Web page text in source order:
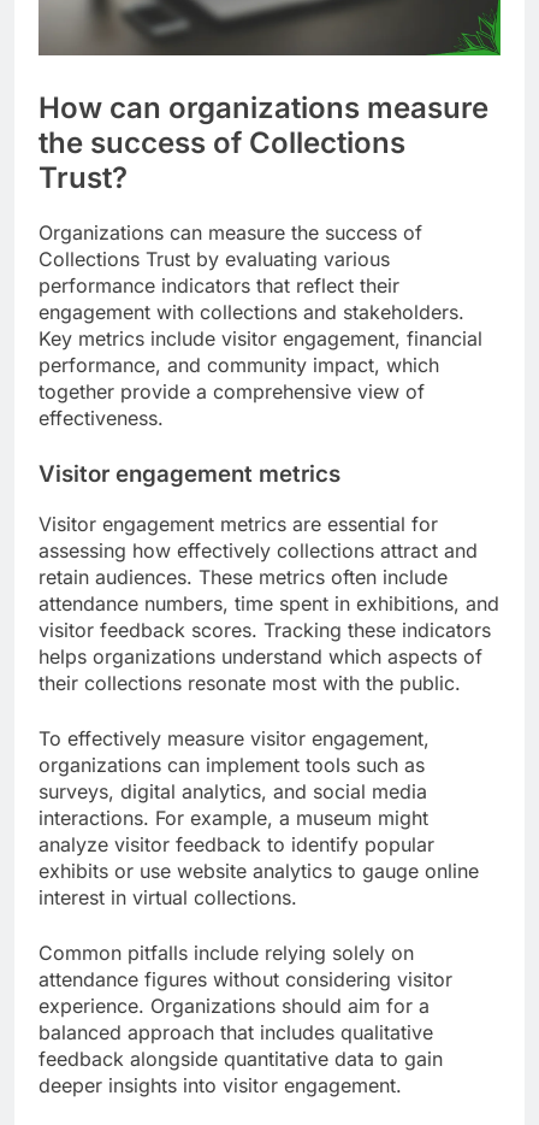
How can organizations measure
the success of Collections
Trust?
Organizations can measure the success of
Collections Trust by evaluating various
performance indicators that reflect their
engagement with collections and stakeholders.
Key metrics include visitor engagement, financial
performance, and community impact, which
together provide a comprehensive view of
effectiveness.
Visitor engagement metrics
Visitor engagement metrics are essential for
assessing how effectively collections attract and
retain audiences. These metrics often include
attendance numbers, time spent in exhibitions, and
visitor feedback scores. Tracking these indicators
helps organizations understand which aspects of
their collections resonate most with the public.
To effectively measure visitor engagement,
organizations can implement tools such as
surveys, digital analytics, and social media
interactions. For example, a museum might
analyze visitor feedback to identify popular
exhibits or use website analytics to gauge online
interest in virtual collections.
Common pitfalls include relying solely on
attendance figures without considering visitor
experience. Organizations should aim for a
balanced approach that includes qualitative
feedback alongside quantitative data to gain
deeper insights into visitor engagement.